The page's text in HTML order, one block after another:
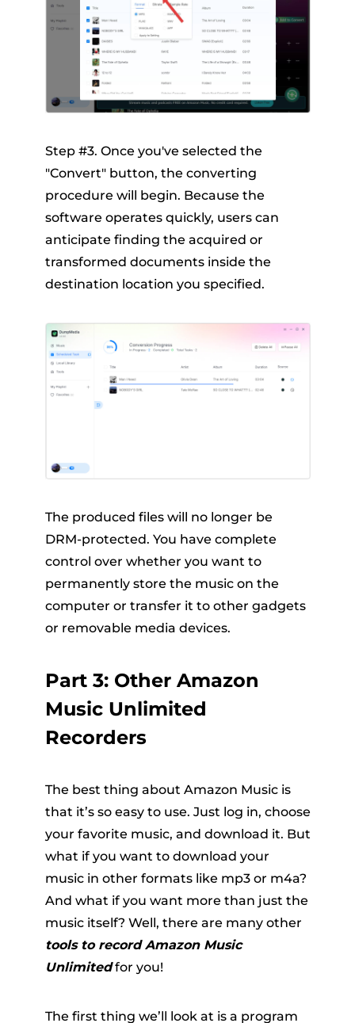
Step #3. Once you've selected the
"Convert" button, the converting
procedure will begin. Because the
software operates quickly, users can
anticipate finding the acquired or
transformed documents inside the
destination location you specified.
The produced files will no longer be
DRM-protected. You have complete
control over whether you want to
permanently store the music on the
computer or transfer it to other gadgets
or removable media devices.
Part 3: Other Amazon
Music Unlimited
Recorders
The best thing about Amazon Music is
that it’s so easy to use. Just log in, choose
your favorite music, and download it. But
what if you want to download your
music in other formats like mp3 or m4a?
And what if you want more than just the
music itself? Well, there are many other
tools to record Amazon Music
Unlimitedfor you!
The first thing we’ll look at is a program